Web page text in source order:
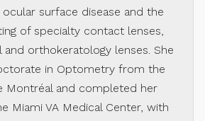
ocular surface disease and the
of specialty contact lenses,
and orthokeratology lenses. She
in Optometry from the
Montréal and completed her
Miami VA Medical Center, with